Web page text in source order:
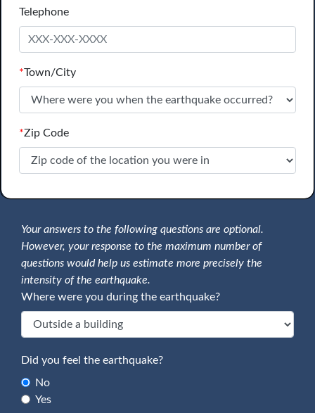
Telephone
*Town/City
*Zip Code
Your answers to the following questions are optional.
However, your response to the maximum number of
questions would help us estimate more precisely the
intensity of the earthquake.
Where were you during the earthquake?
Did you feel the earthquake?
No
Yes